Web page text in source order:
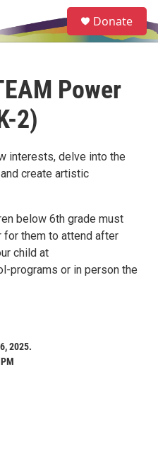
e
a
Donate
Power
2)
interests, delve into the
create artistic
below 6th grade must
for them to attend after
child at
programs or in person the
2025.